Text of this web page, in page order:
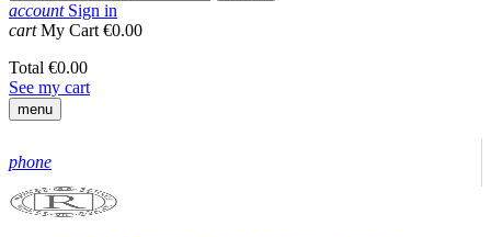
account Sign in
cart My Cart €0.00
Total €0.00
See my cart
menu
phone